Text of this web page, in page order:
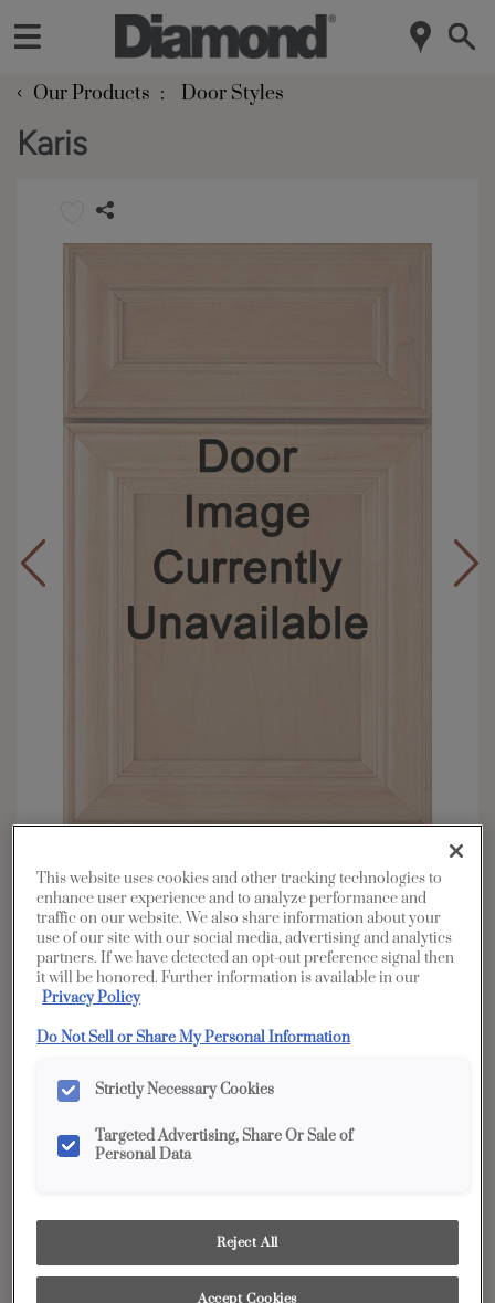
‹ Our Products Door Styles
Karis
Material: Maple
Shape: Square
Finish/Color:
Cattail with Amaretto Creme
Penned
YOUR SELECTIONS AVAILABLE IN:
Product photography and illustrations have been
and finish representation.
This website uses cookies and other tracking technologies to
enhance user experience and to analyze performance and
traffic on our website. We also share information about your
use of our site with our social media, advertising and analytics
partners. If we have detected an opt-out preference signal then
it will be honored. Further information is available in our
Privacy Policy
Do Not Sell or Share My Personal Information
Strictly Necessary Cookies
Targeted Advertising, Share Or Sale of
Personal Data
Reject All
Accept Cookies